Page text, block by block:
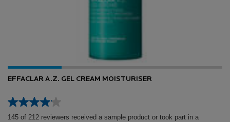
EFFACLAR A.Z. GEL CREAM MOISTURISER
145 of 212 reviewers received a sample product or took part in a